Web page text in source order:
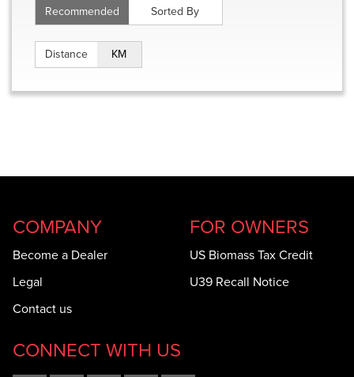
Recommended Sorted By
Distance KM
COMPANY
Become a Dealer
Legal
Contact us
FOR OWNERS
US Biomass Tax Credit
U39 Recall Notice
CONNECT WITH US